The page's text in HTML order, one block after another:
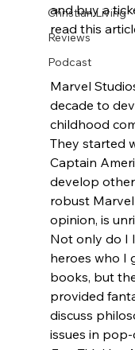
Christian Living
Reviews
Podcast
and buy a
read this
Marvel
decade to
childhood
They started
Captain
develop
robust
opinion, is
Not only do I
heroes who I
books, but
provided
discuss
issues in